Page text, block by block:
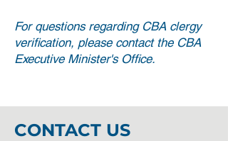
For questions regarding CBA clergy
verification, please contact the CBA
Executive Minister's Office.
CONTACT US